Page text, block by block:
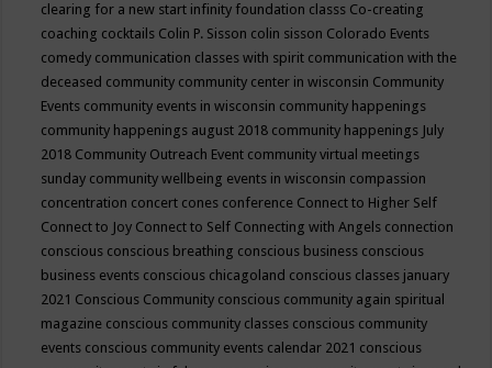
clearing for a new start infinity foundation classs Co-creating
coaching cocktails Colin P. Sisson colin sisson Colorado Events
comedy communication classes with spirit communication with the
deceased community community center in wisconsin Community
Events community events in wisconsin community happenings
community happenings august 2018 community happenings July
2018 Community Outreach Event community virtual meetings
sunday community wellbeing events in wisconsin compassion
concentration concert cones conference Connect to Higher Self
Connect to Joy Connect to Self Connecting with Angels connection
conscious conscious breathing conscious business conscious
business events conscious chicagoland conscious classes january
2021 Conscious Community conscious community again spiritual
magazine conscious community classes conscious community
events conscious community events calendar 2021 conscious